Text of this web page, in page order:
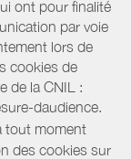
ont pour finalité
par voie
lors de
cookies de
de la CNIL :
daudience.
tout moment
des cookies sur